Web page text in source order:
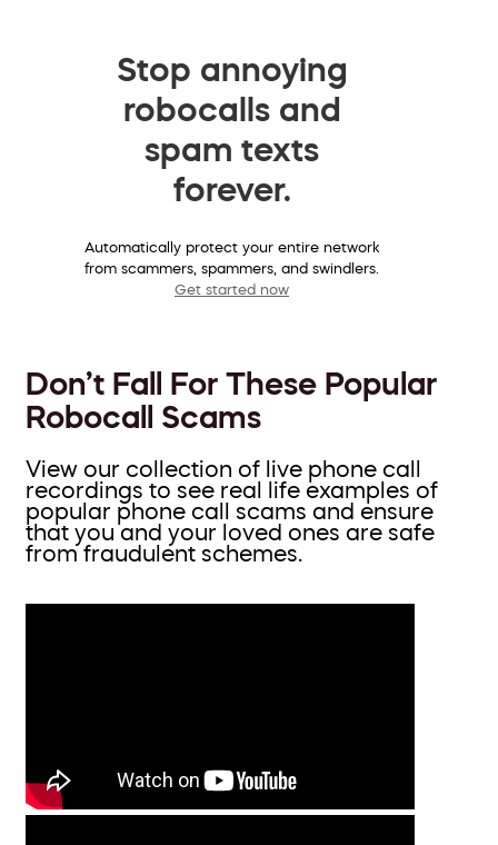
Stop annoying
robocalls and
spam texts
forever.
Automatically protect your entire network
from scammers, spammers, and swindlers.
Get started now
Don’t Fall For These Popular
Robocall Scams
View our collection of live phone call
recordings to see real life examples of
popular phone call scams and ensure
that you and your loved ones are safe
from fraudulent schemes.